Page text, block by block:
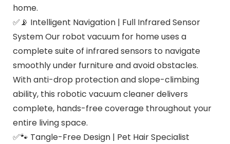
home.
✅📡 Intelligent Navigation | Full Infrared Sensor
System Our robot vacuum for home uses a
complete suite of infrared sensors to navigate
smoothly under furniture and avoid obstacles.
With anti-drop protection and slope-climbing
ability, this robotic vacuum cleaner delivers
complete, hands-free coverage throughout your
entire living space.
✅🐾 Tangle-Free Design | Pet Hair Specialist